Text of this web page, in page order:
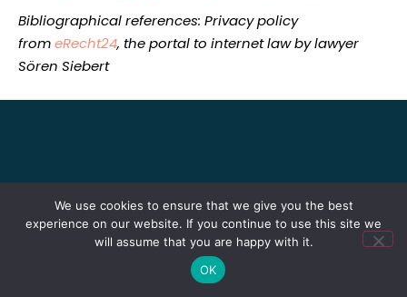
Bibliographical references: Privacy policy
fromeRecht24, the portal to internet law by lawyer
Sören Siebert
We use cookies to ensure that we give you the best
experience on our website. If you continue to use this site we
will assume that you are happy with it.
OK